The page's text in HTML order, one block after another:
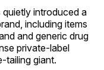
introduced a
including items
and generic drug
private-label
tailing giant.